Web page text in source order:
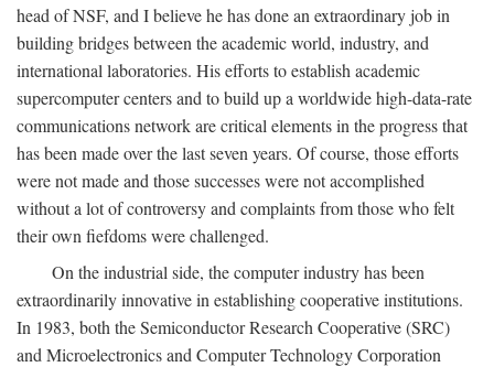
head of NSF, and I believe he has done an extraordinary job in
building bridges between the academic world, industry, and
international laboratories. His efforts to establish academic
supercomputer centers and to build up a worldwide high-data-rate
communications network are critical elements in the progress that
has been made over the last seven years. Of course, those efforts
were not made and those successes were not accomplished
without a lot of controversy and complaints from those who felt
their own fiefdoms were challenged.
On the industrial side, the computer industry has been
extraordinarily innovative in establishing cooperative institutions.
In 1983, both the Semiconductor Research Cooperative (SRC)
and Microelectronics and Computer Technology Corporation